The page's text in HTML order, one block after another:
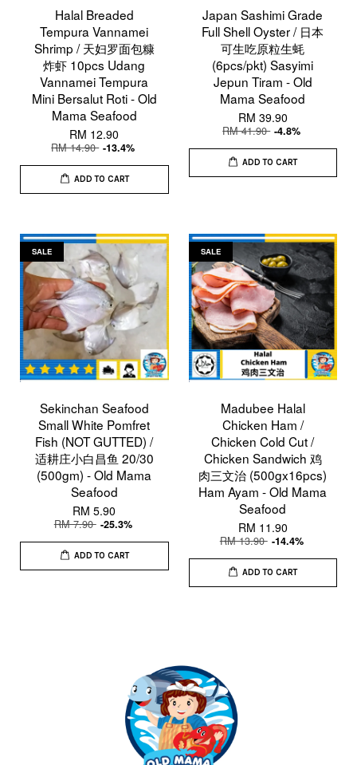
Halal Breaded
Tempura Vannamei
Shrimp / 天妇罗面包糠
炸虾 10pcs Udang
Vannamei Tempura
Mini Bersalut Roti - Old
Mama Seafood
RM 12.90
RM 14.90 -13.4%
ADD TO CART
Japan Sashimi Grade
Full Shell Oyster / 日本
可生吃原粒生蚝
(6pcs/pkt) Sasyimi
Jepun Tiram - Old
Mama Seafood
RM 39.90
RM 41.90 -4.8%
ADD TO CART
SALE
Sekinchan Seafood
Small White Pomfret
Fish (NOT GUTTED) /
适耕庄小白昌鱼 20/30
(500gm) - Old Mama
Seafood
RM 5.90
RM 7.90 -25.3%
ADD TO CART
SALE
Madubee Halal
Chicken Ham /
Chicken Cold Cut /
Chicken Sandwich 鸡
肉三文治 (500gx16pcs)
Ham Ayam - Old Mama
Seafood
RM 11.90
RM 13.90 -14.4%
ADD TO CART